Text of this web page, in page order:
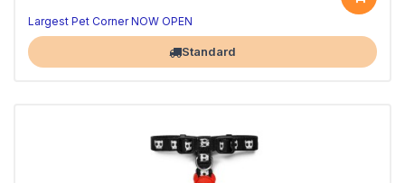
Black, 100cm x 20mm.
Largest Pet Corner NOW OPEN
Standard